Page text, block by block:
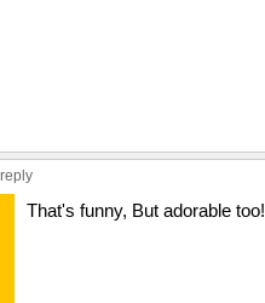
That's funny, But adorable too!